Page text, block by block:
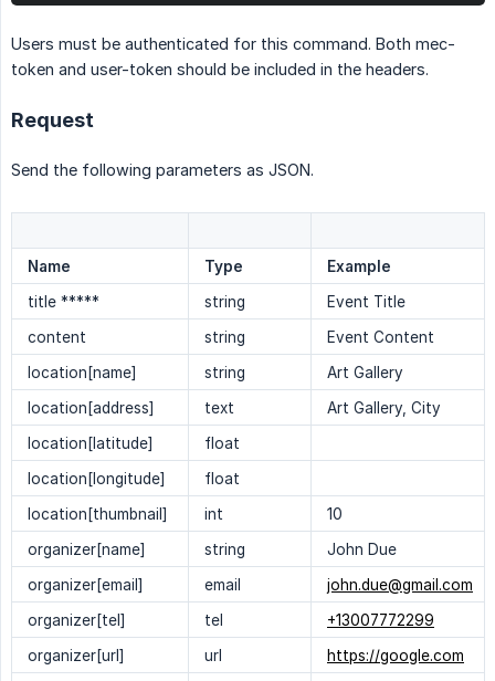
Users must be authenticated for this command. Both mec-
token and user-token should be included in the headers.
Request
Send the following parameters as JSON.
Name Type
Example
title *****
string
Event Title
content
string
Event Content
location[name]
string
Art Gallery
location[address]
text
Art Gallery, City
location[latitude]
float
location[longitude]
float
location[thumbnail]
int
10
organizer[name]
string
John Due
organizer[email]
email
john.due@gmail.com
organizer[tel]
tel
+13007772299
organizer[url]
url
https://google.com